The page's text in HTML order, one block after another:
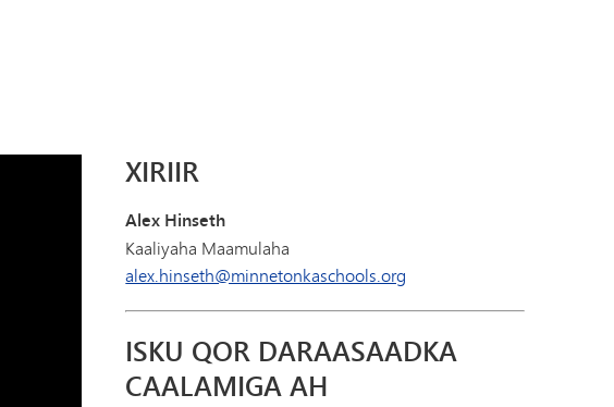
XIRIIR
Alex Hinseth
Kaaliyaha Maamulaha
alex.hinseth@minnetonkaschools.org
ISKU QOR DARAASAADKA
CAALAMIGA AH